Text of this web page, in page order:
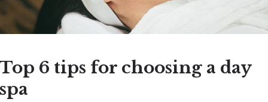
Top 6 tips for choosing a day
spa